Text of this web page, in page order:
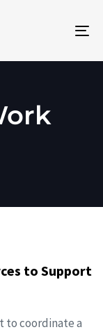
to Support
to coordinate a